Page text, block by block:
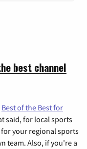
best channel
Best of the Best for
said, for local sports
your regional sports
team. Also, if you're a